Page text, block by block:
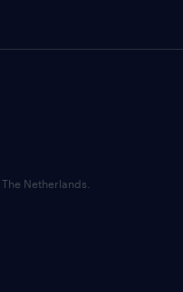
Netherlands.